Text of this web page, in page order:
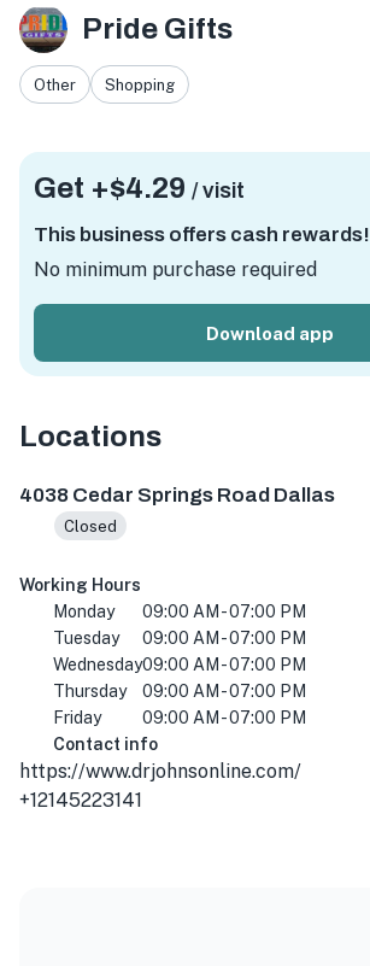
Pride Gifts
Other Shopping
Get +$4.29 / visit
This business offers cash rewards!
No minimum purchase required
Download app
Locations
4038 Cedar Springs Road Dallas
Closed
Working Hours
Monday
09:00 AM - 07:00 PM
Tuesday
09:00 AM - 07:00 PM
Wednesday09:00 AM - 07:00 PM
Thursday
09:00 AM - 07:00 PM
Friday
09:00 AM - 07:00 PM
Contact info
https://www.drjohnsonline.com/
+12145223141